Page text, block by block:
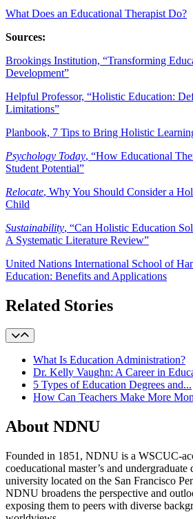
What Does an Educational Therapist Do?
Sources:
Brookings Institution, “Transforming
Development”
Helpful Professor, “Holistic Education:
Limitations”
Planbook, 7 Tips to Bring Holistic
Psychology Today, “How Educational
Student Potential”
Relocate, Why You Should Consider a
Child
Sustainability, “Can Holistic Education
A Systematic Literature Review”
United Nations International School of
Education: Benefits and Applications
Related Stories
What Is Education Administration?
Dr. Kelly Vaughn: A Career in
5 Types of Education Degrees and...
How Can Teachers Make More
About NDNU
Founded in 1851, NDNU is a WSCUC-
coeducational master’s and undergraduate
university located on the San Francisco
NDNU broadens the perspective and
exposing them to peers with diverse